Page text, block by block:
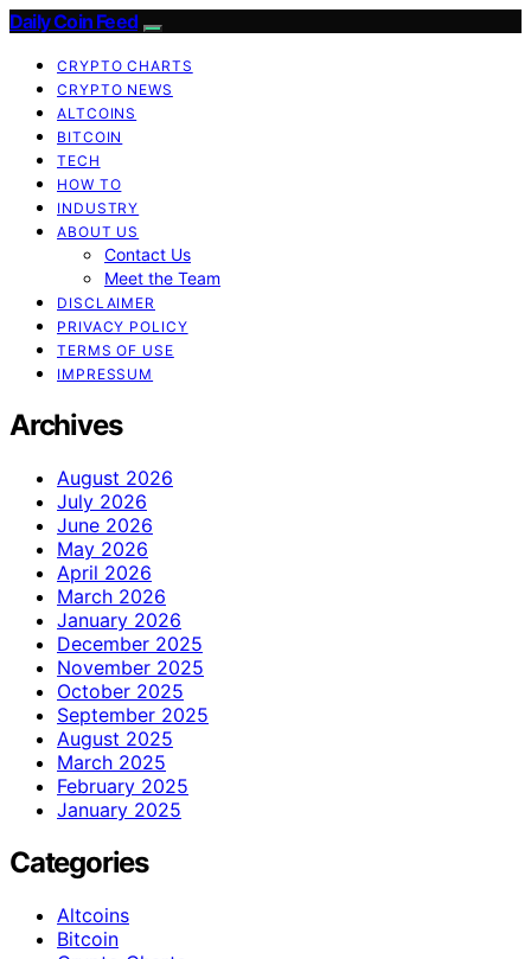
Daily Coin Feed
CRYPTO CHARTS
CRYPTO NEWS
ALTCOINS
BITCOIN
TECH
HOW TO
INDUSTRY
ABOUT US
Contact Us
Meet the Team
DISCLAIMER
PRIVACY POLICY
TERMS OF USE
IMPRESSUM
Archives
August 2026
July 2026
June 2026
May 2026
April 2026
March 2026
January 2026
December 2025
November 2025
October 2025
September 2025
August 2025
March 2025
February 2025
January 2025
Categories
Altcoins
Bitcoin